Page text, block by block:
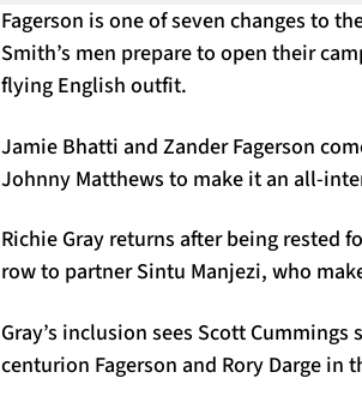
Fagerson is one of seven changes to
Smith’s men prepare to open their
flying English outfit.
Jamie Bhatti and Zander Fagerson
Johnny Matthews to make it an all-
Richie Gray returns after being rested
row to partner Sintu Manjezi, who
Gray’s inclusion sees Scott
centurion Fagerson and Rory Darge in